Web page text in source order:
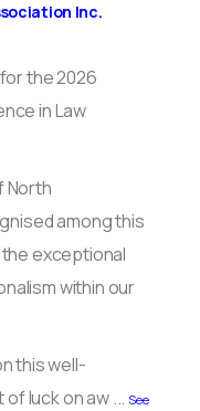
Inc.
the 2026
in Law
North
among this
exceptional
within our
this well-
luck on aw... See